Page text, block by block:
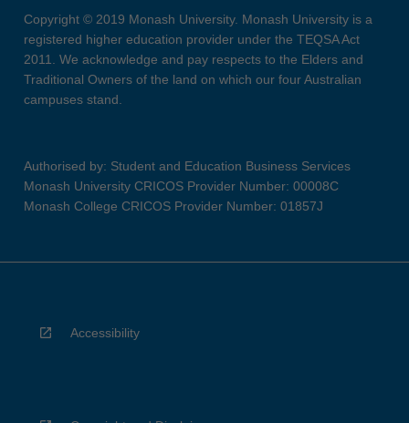
Copyright © 2019 Monash University. Monash University is a
registered higher education provider under the TEQSA Act
2011. We acknowledge and pay respects to the Elders and
Traditional Owners of the land on which our four Australian
campuses stand.
Authorised by: Student and Education Business Services
Monash University CRICOS Provider Number: 00008C
Monash College CRICOS Provider Number: 01857J
Accessibility